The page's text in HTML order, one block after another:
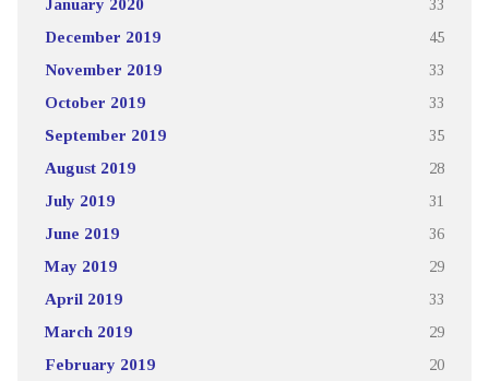
January 2020 33
December 2019 45
November 2019 33
October 2019 33
September 2019 35
August 2019 28
July 2019 31
June 2019 36
May 2019 29
April 2019 33
March 2019 29
February 2019 20